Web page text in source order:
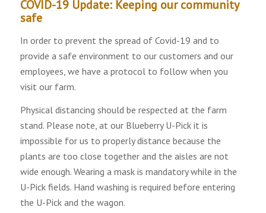
COVID-19 Update: Keeping our community
safe
In order to prevent the spread of Covid-19 and to
provide a safe environment to our customers and our
employees, we have a protocol to follow when you
visit our farm.
Physical distancing should be respected at the farm
stand. Please note, at our Blueberry U-Pick it is
impossible for us to properly distance because the
plants are too close together and the aisles are not
wide enough. Wearing a mask is mandatory while in the
U-Pick fields. Hand washing is required before entering
the U-Pick and the wagon.